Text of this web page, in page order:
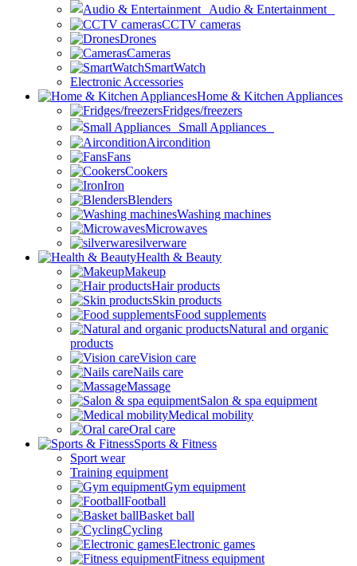
Audio & Entertainment
CCTV cameras
Drones
Cameras
SmartWatch
Electronic Accessories
Home & Kitchen Appliances
Fridges/freezers
Small Appliances
Aircondition
Fans
Cookers
Iron
Blenders
Washing machines
Microwaves
silverware
Health & Beauty
Makeup
Hair products
Skin products
Food supplements
Natural and organic
products
Vision care
Nails care
Massage
Salon & spa equipment
Medical mobility
Oral care
Sports & Fitness
Sport wear
Training equipment
Gym equipment
Football
Basket ball
Cycling
Electronic games
Fitness equipment